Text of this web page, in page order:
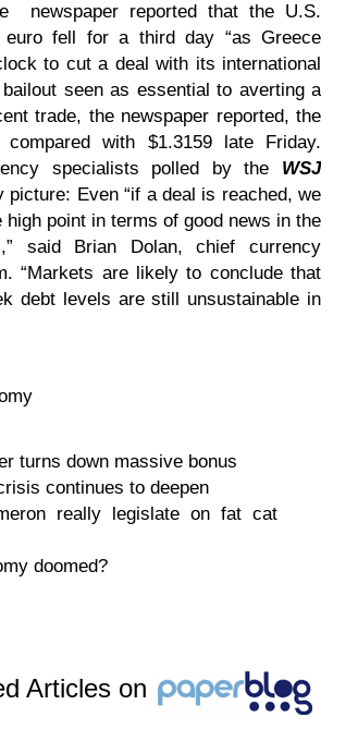
newspaper reported that the U.S.
fell for a third day “as Greece
to cut a deal with its international
seen as essential to averting a
trade, the newspaper reported, the
with $1.3159 late Friday.
specialists polled by the WSJ
picture: Even “if a deal is reached, we
point in terms of good news in the
said Brian Dolan, chief currency
“Markets are likely to conclude that
debt levels are still unsustainable in
turns down massive bonus
continues to deepen
really legislate on fat cat
doomed?
Articles on